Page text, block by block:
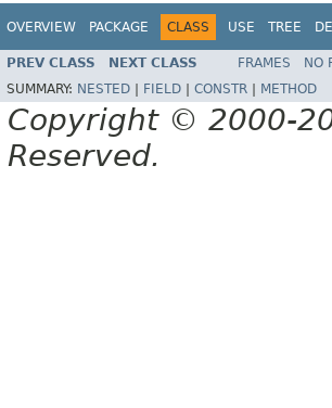
OVERVIEW PACKAGE CLASS USE TREE
PREV CLASS NEXT CLASS FRAMES NO
SUMMARY: NESTED FIELD CONSTR METHOD
Copyright © 2000-
Reserved.